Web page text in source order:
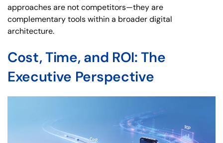
approaches are not competitors—they are
complementary tools within a broader digital
architecture.
Cost, Time, and ROI: The
Executive Perspective